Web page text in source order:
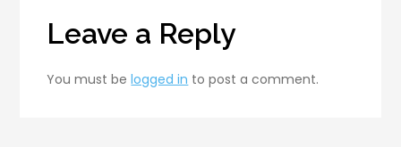
Leave a Reply
You must belogged in to post a comment.